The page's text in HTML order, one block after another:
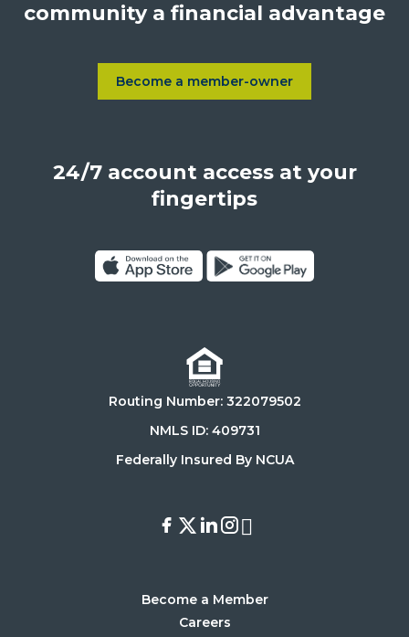
1500
Blvd.,
Los
United
States,
90025
community a financial advantage
Become a member-owner
Learn more about Become a
24/7 account access at your
fingertips
App
Store
Google
Store
Routing Number: 322079502
NMLS ID: 409731
Federally Insured By NCUA
Facebook
X LinkedIn
Instagram
Become a Member
Careers